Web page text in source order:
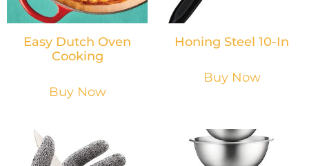
Easy Dutch Oven
Cooking
Buy Now
Honing Steel 10-In
Buy Now